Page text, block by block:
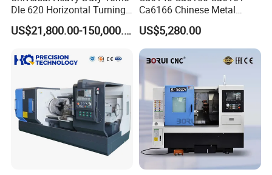
Dle 620 Horizontal Turning
22kw Metal Engine Lathe
US$21,800.00-150,000.00
Ca6166 Chinese Metal
Lathe Horizontal CNC Lathe
for Sale
US$5,280.00